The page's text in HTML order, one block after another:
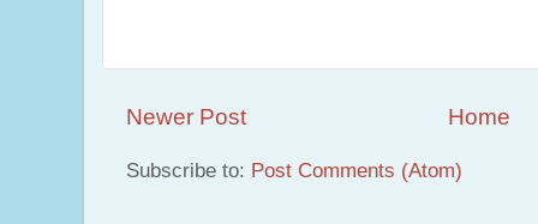
Newer Post Home
Subscribe to: Post Comments (Atom)